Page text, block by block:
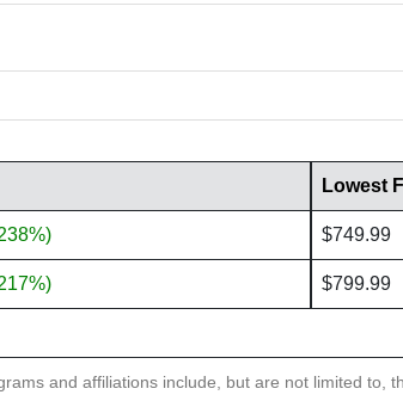
Lowest
$749.99
$799.99
and affiliations include, but are not limited to,